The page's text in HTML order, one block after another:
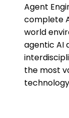
Agent
complete
world
agentic AI
the most